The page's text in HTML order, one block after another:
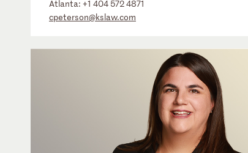
Atlanta: +1 404 572 4871
cpeterson@kslaw.com